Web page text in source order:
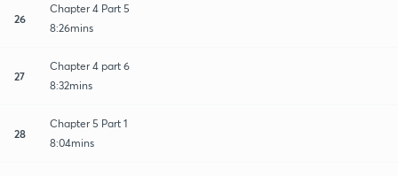
26
Chapter 4 Part 5
8:26mins
27
Chapter 4 part 6
8:32mins
28
Chapter 5 Part 1
8:04mins